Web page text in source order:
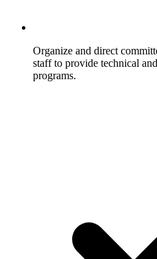
Organize and direct
staff to provide technical
programs.